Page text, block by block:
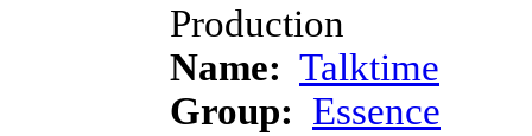
Production
Name: Talktime
Group: Essence